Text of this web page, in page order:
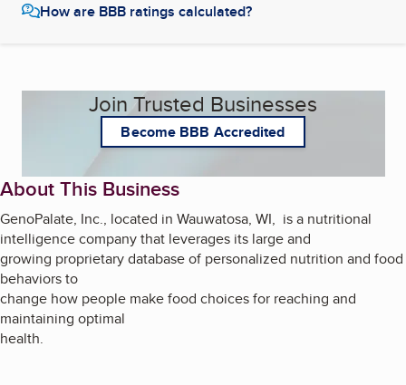
How are BBB ratings calculated?
Join Trusted Businesses
Become BBB Accredited
About This Business
GenoPalate, Inc., located in Wauwatosa, WI, is a nutritional
intelligence company that leverages its large and
growing proprietary database of personalized nutrition and food
behaviors to
change how people make food choices for reaching and
maintaining optimal
health.